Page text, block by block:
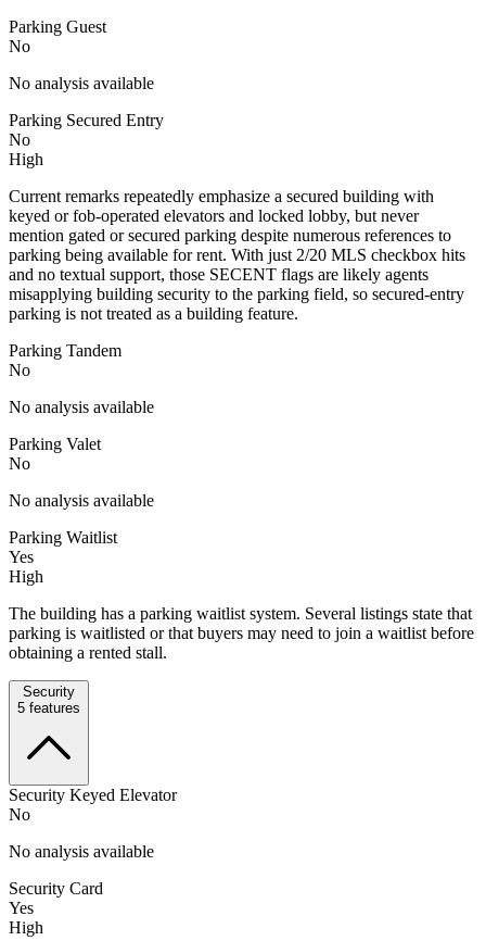
Parking Guest
No
No analysis available
Parking Secured Entry
No
High
Current remarks repeatedly emphasize a secured building with
keyed or fob-operated elevators and locked lobby, but never
mention gated or secured parking despite numerous references to
parking being available for rent. With just 2/20 MLS checkbox hits
and no textual support, those SECENT flags are likely agents
misapplying building security to the parking field, so secured-entry
parking is not treated as a building feature.
Parking Tandem
No
No analysis available
Parking Valet
No
No analysis available
Parking Waitlist
Yes
High
The building has a parking waitlist system. Several listings state that
parking is waitlisted or that buyers may need to join a waitlist before
obtaining a rented stall.
Security
5 features
Security Keyed Elevator
No
No analysis available
Security Card
Yes
High